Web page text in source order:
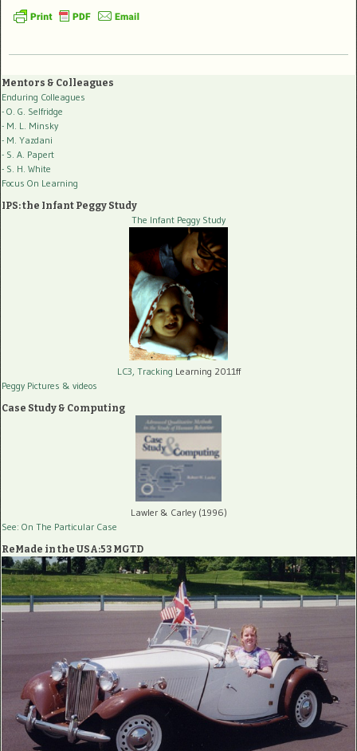
Mentors & Colleagues
Enduring Colleagues
- O. G. Selfridge
- M. L. Minsky
- M. Yazdani
- S. A. Papert
- S. H. White
Focus On Learning
IPS: the Infant Peggy Study
The Infant Peggy Study
LC3, Tracking Learning 2011ff
Peggy Pictures & videos
Case Study & Computing
Lawler & Carley (1996)
See: On The Particular Case
ReMade in the USA:53 MGTD